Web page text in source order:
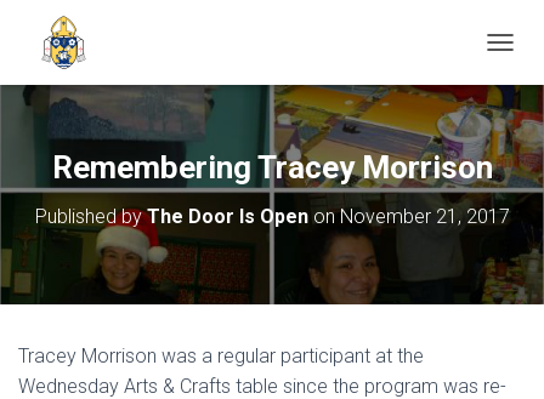
Remembering Tracey Morrison
Published byThe Door Is OpenonNovember 21, 2017
Tracey Morrison was a regular participant at the
Wednesday Arts & Crafts table since the program was re-